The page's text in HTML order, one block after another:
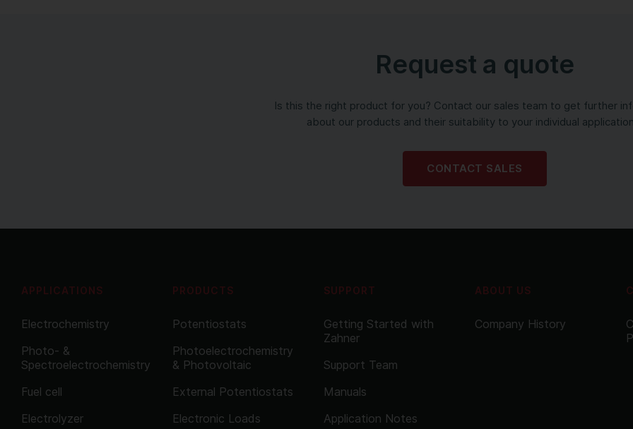
Request a quote
Is this the right product for you? Contact our sales team to get further
about our products and their suitability to your individual
CONTACT SALES
APPLICATIONS
Electrochemistry
Photo- &
Spectroelectrochemistry
Fuel cell
Electrolyzer
PRODUCTS
Potentiostats
Photoelectrochemistry
& Photovoltaic
External Potentiostats
Electronic Loads
SUPPORT
Getting Started with
Zahner
Support Team
Manuals
Application Notes
ABOUT US
Company History